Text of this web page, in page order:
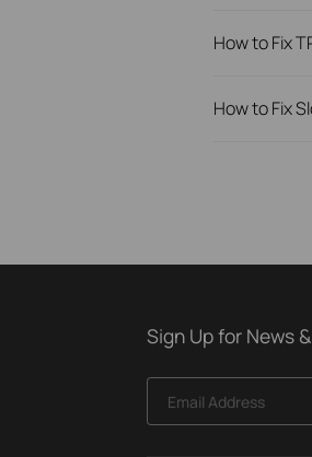
How to Fix
How to Fix
Sign Up for News
Email Address